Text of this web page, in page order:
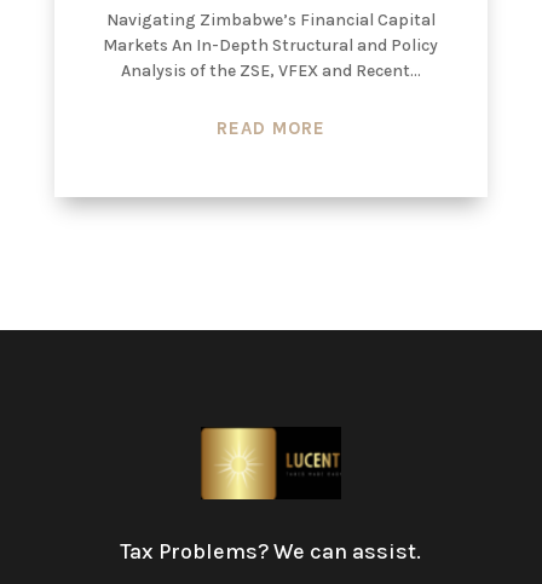
Navigating Zimbabwe’s Financial Capital
Markets An In-Depth Structural and Policy
Analysis of the ZSE, VFEX and Recent...
READ MORE
Tax Problems? We can assist.